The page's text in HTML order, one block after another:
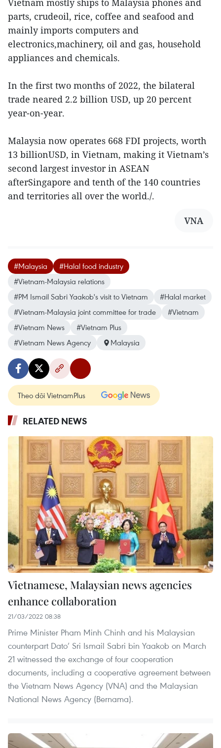
Vietnam mostly ships to Malaysia phones and
parts, crudeoil, rice, coffee and seafood and
mainly imports computers and
electronics,machinery, oil and gas, household
appliances and chemicals.
In the first two months of 2022, the bilateral
trade neared 2.2 billion USD, up 20 percent
year-on-year.
Malaysia now operates 668 FDI projects, worth
13 billionUSD, in Vietnam, making it Vietnam’s
second largest investor in ASEAN
afterSingapore and tenth of the 140 countries
and territories all over the world./.
VNA
#Malaysia
#Halal food industry
#Vietnam-Malaysia relations
#PM Ismail Sabri Yaakob's visit to Vietnam
#Halal market
#Vietnam-Malaysia joint committee for trade
#Vietnam
#Vietnam News
#Vietnam Plus
#Vietnam News Agency
Malaysia
Theo dõi VietnamPlus
RELATED NEWS
Vietnamese, Malaysian news agencies
enhance collaboration
21/03/2022 08:38
Prime Minister Pham Minh Chinh and his Malaysian
counterpart Dato’ Sri Ismail Sabri bin Yaakob on March
21 witnessed the exchange of four cooperation
documents, including a cooperative agreement between
the Vietnam News Agency (VNA) and the Malaysian
National News Agency (Bernama).